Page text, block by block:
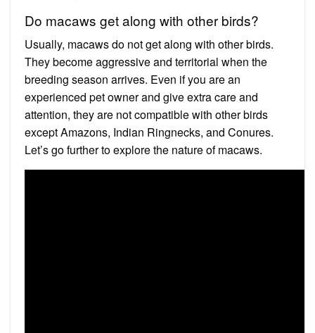
Do macaws get along with other birds?
Usually, macaws do not get along with other birds.
They become aggressive and territorial when the
breeding season arrives. Even if you are an
experienced pet owner and give extra care and
attention, they are not compatible with other birds
except Amazons, Indian Ringnecks, and Conures.
Let’s go further to explore the nature of macaws.